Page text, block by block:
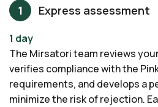
Express assessment
1 day
The Mirsatori team reviews
verifies compliance with the
requirements, and develops a
minimize the risk of rejection.